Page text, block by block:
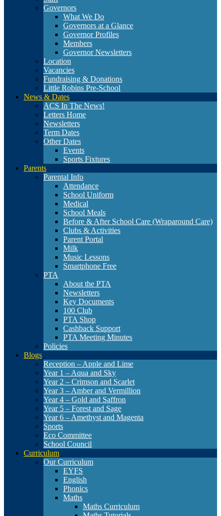
Governors
What We Do
Governors at a Glance
Governor Profiles
Members
Governor Newsletters
Location
Vacancies
Fundraising & Donations
Little Robins Pre-School
News & Dates
ACS In The News!
Letters Home
Newsletters
Term Dates
Other Dates
Events
Sports Fixtures
Parents
Parental Info
Attendance
School Uniform
Medical
School Meals
Before & After School Care (Wraparound Care)
Clubs & Activities
Parent Portal
Milk
Music Lessons
Smartphone Free
PTA
About the PTA
Newsletters
Key Documents
100 Club
PTA Shop
Cashback Support
PTA Meeting Minutes
Policies
Blogs
Reception – Apple and Lime
Year 1 – Aqua and Sky
Year 2 – Crimson and Scarlet
Year 3 – Amber and Vermillion
Year 4 – Gold and Saffron
Year 5 – Forest and Sage
Year 6 – Amethyst and Magenta
Sports
Eco Committee
School Council
Curriculum
Our Curriculum
EYFS
English
Phonics
Maths
Maths Curriculum